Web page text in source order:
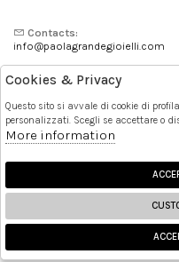
Contacts:
info@paolagrandegioielli.com
Instagram
Pinterest
🍪
Cookies & Privacy
Questo sito si avvale di cookie di
personalizzati. Scegli se accettare o
More information